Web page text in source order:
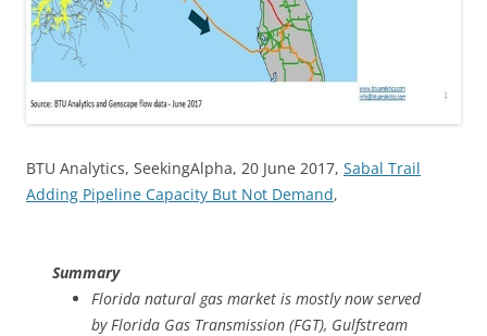
BTU Analytics, SeekingAlpha, 20 June 2017, Sabal Trail
Adding Pipeline Capacity But Not Demand,
Summary
Florida natural gas market is mostly now served
by Florida Gas Transmission (FGT), Gulfstream